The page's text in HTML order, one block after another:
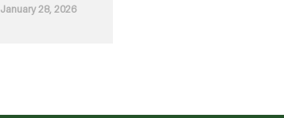
January 28, 2026